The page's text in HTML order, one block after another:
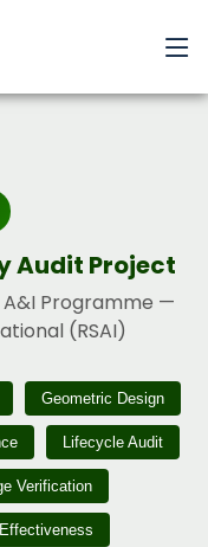
Audit Project
Programme —
(RSAI)
Geometric Design
Lifecycle Audit
Verification